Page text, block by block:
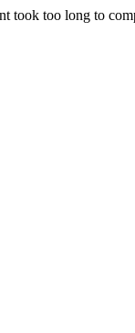
took too long to